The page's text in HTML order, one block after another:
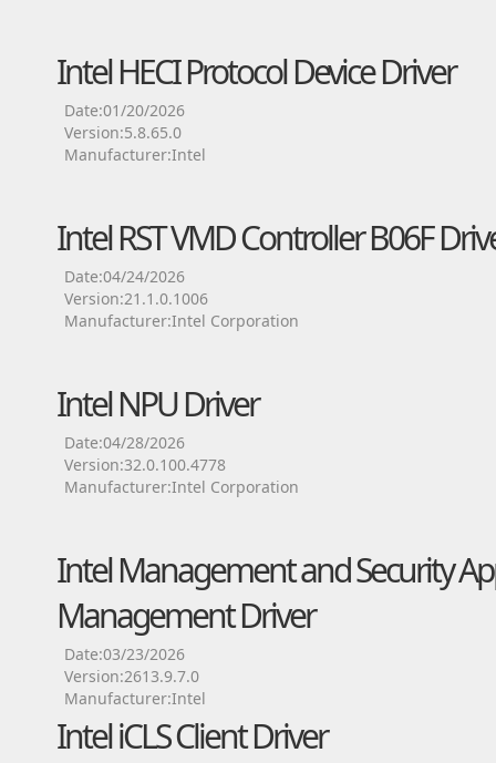
Intel HECI Protocol Device Driver
Date:01/20/2026
Version:5.8.65.0
Manufacturer:Intel
Intel RST VMD Controller B06F
Date:04/24/2026
Version:21.1.0.1006
Manufacturer:Intel Corporation
Intel NPU Driver
Date:04/28/2026
Version:32.0.100.4778
Manufacturer:Intel Corporation
Intel Management and Security
Management Driver
Date:03/23/2026
Version:2613.9.7.0
Manufacturer:Intel
Intel iCLS Client Driver